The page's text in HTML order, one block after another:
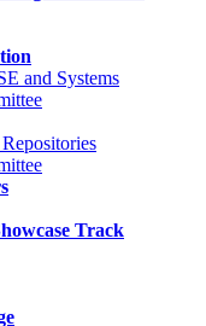
and Systems
Track